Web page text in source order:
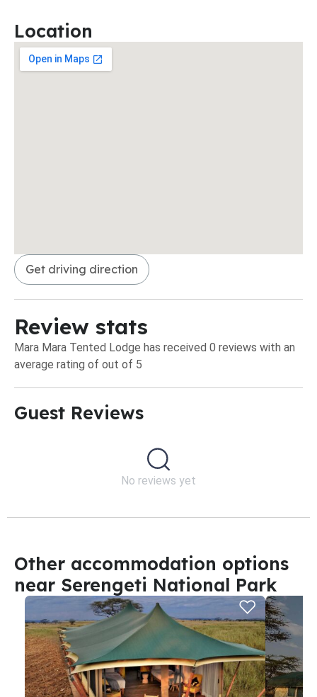
Location
Get driving direction
Review stats
Mara Mara Tented Lodge has received 0 reviews with an
average rating of out of 5
Guest Reviews​
No reviews yet
Other accommodation options
near Serengeti National Park